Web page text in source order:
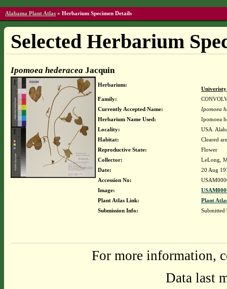
Alabama Plant Atlas » Herbarium Specimen Details
Selected Herbarium
Ipomoea hederacea Jacquin
Herbarium:
Family:
Currently Accepted Name:
Ipomoea
Herbarium Name Used:
Ipomoea
Locality:
USA.
Habitat:
Cleared
Reproductive State:
Flower
Collector:
LeLong,
Date:
20 Aug
Accession No:
Image:
Plant Atlas Link:
Plant
Submission Info:
For more information,
Data last